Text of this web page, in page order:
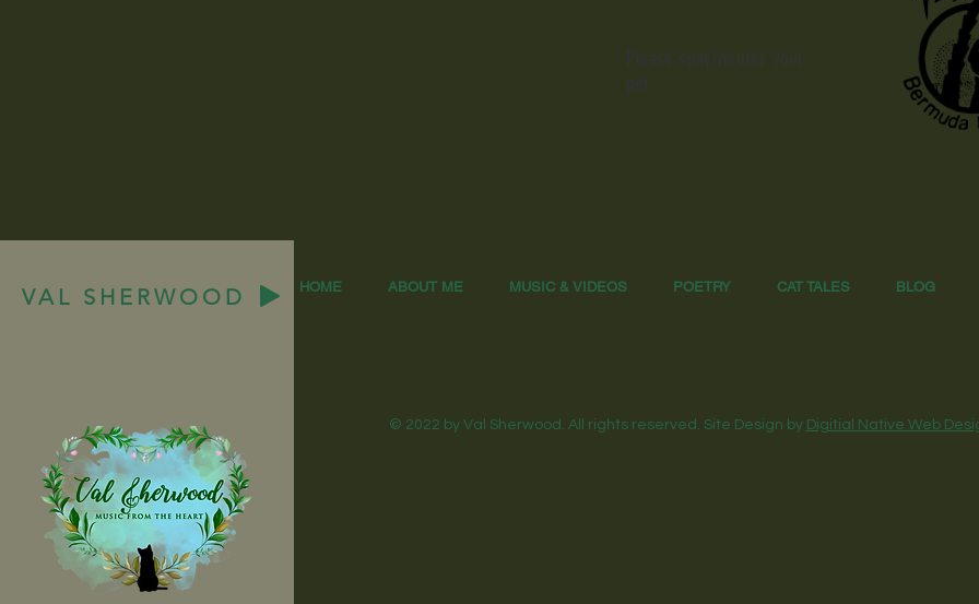
VAL SHERWOOD HOME ABOUT ME MUSIC & VIDEOS POETRY CAT TALES BLOG
© 2022 by Val Sherwood. All rights reserved. Site Design by Digitial Native Web